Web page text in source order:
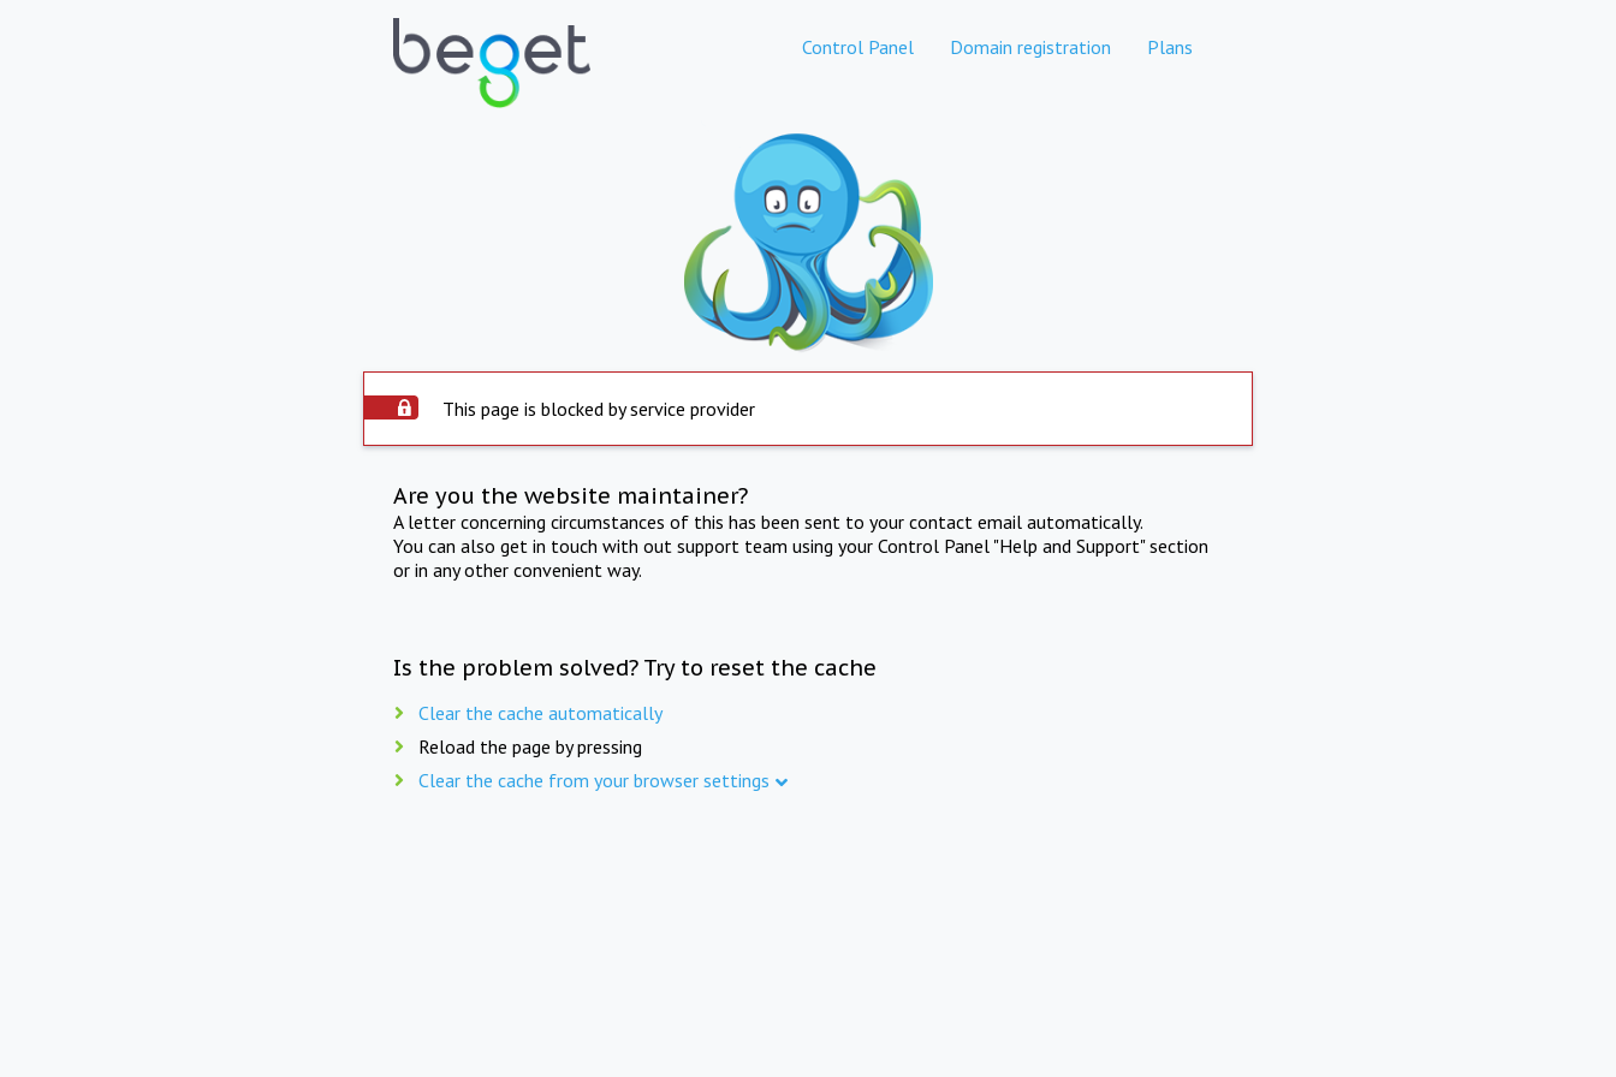
Control Panel Domain registration Plans
This page is blocked by service provider
Are you the website maintainer?
A letter concerning circumstances of this has been sent to your contact email automatically.
You can also get in touch with out support team using your Control Panel "Help and Support" section
or in any other convenient way.
Is the problem solved? Try to reset the cache
Clear the cache automatically
Reload the page by pressing
Clear the cache from your browser settings